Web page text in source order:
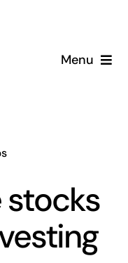
Menu
stocks